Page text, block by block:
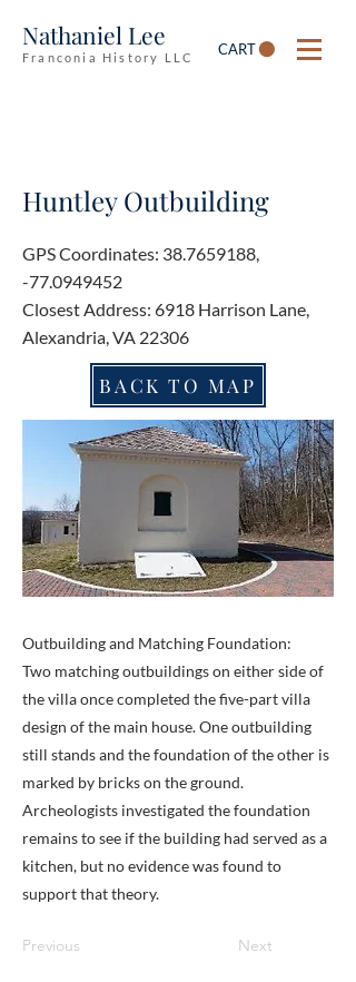
Nathaniel Lee
Franconia History LLC CART
Huntley Outbuilding
GPS Coordinates: 38.7659188,
-77.0949452
Closest Address: 6918 Harrison Lane,
Alexandria, VA 22306
BACK TO MAP
Outbuilding and Matching Foundation:
Two matching outbuildings on either side of
the villa once completed the five-part villa
design of the main house. One outbuilding
still stands and the foundation of the other is
marked by bricks on the ground.
Archeologists investigated the foundation
remains to see if the building had served as a
kitchen, but no evidence was found to
support that theory.
Previous Next